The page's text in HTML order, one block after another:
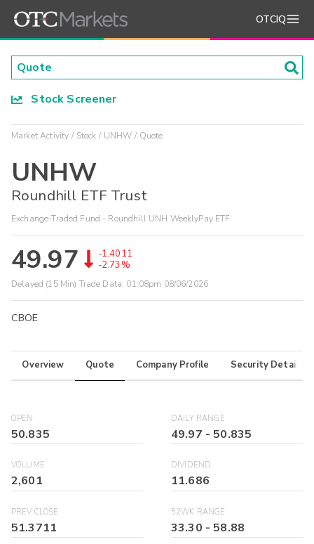
OTCIQ
Stock Screener
Market Activity Stock UNHW Quote
UNHW
Roundhill ETF Trust
Exchange-Traded Fund - Roundhill UNH WeeklyPay ETF
49.97
-1.4011
-2.73%
Delayed (15 Min) Trade Data: 01:08pm 08/06/2026
CBOE
Overview Quote Company Profile Security Details
OPEN
50.835
DAILY RANGE
49.97 -50.835
VOLUME
2,601
DIVIDEND
11.686
PREV CLOSE
51.3711
52WK RANGE
33.30 -58.88